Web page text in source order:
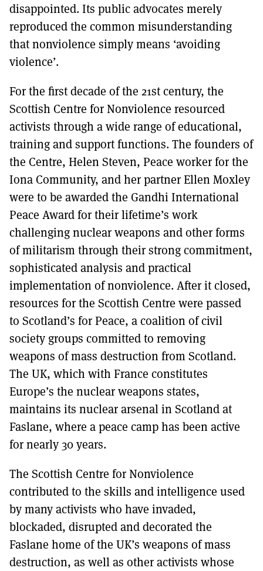
disappointed. Its public advocates merely
reproduced the common misunderstanding
that nonviolence simply means ‘avoiding
violence’.
For the first decade of the 21st century, the
Scottish Centre for Nonviolence resourced
activists through a wide range of educational,
training and support functions. The founders of
the Centre, Helen Steven, Peace worker for the
Iona Community, and her partner Ellen Moxley
were to be awarded the Gandhi International
Peace Award for their lifetime’s work
challenging nuclear weapons and other forms
of militarism through their strong commitment,
sophisticated analysis and practical
implementation of nonviolence. After it closed,
resources for the Scottish Centre were passed
to Scotland’s for Peace, a coalition of civil
society groups committed to removing
weapons of mass destruction from Scotland.
The UK, which with France constitutes
Europe’s the nuclear weapons states,
maintains its nuclear arsenal in Scotland at
Faslane, where a peace camp has been active
for nearly 30 years.
The Scottish Centre for Nonviolence
contributed to the skills and intelligence used
by many activists who have invaded,
blockaded, disrupted and decorated the
Faslane home of the UK’s weapons of mass
destruction, as well as other activists whose